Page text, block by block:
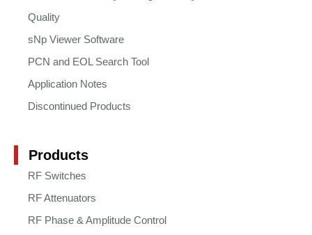
Quality
sNp Viewer Software
PCN and EOL Search Tool
Application Notes
Discontinued Products
Products
RF Switches
RF Attenuators
RF Phase & Amplitude Control